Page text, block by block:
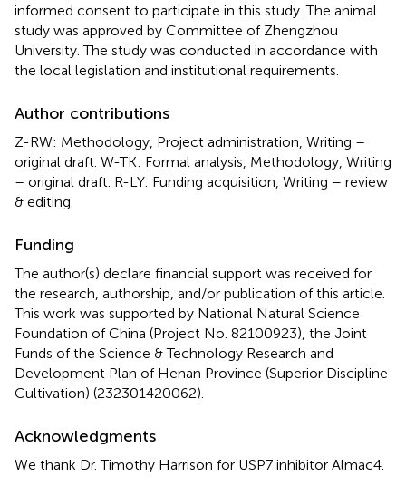
informed consent to participate in this study. The animal
study was approved by Committee of Zhengzhou
University. The study was conducted in accordance with
the local legislation and institutional requirements.
Author contributions
Z-RW: Methodology, Project administration, Writing –
original draft. W-TK: Formal analysis, Methodology, Writing
– original draft. R-LY: Funding acquisition, Writing – review
& editing.
Funding
The author(s) declare financial support was received for
the research, authorship, and/or publication of this article.
This work was supported by National Natural Science
Foundation of China (Project No. 82100923), the Joint
Funds of the Science & Technology Research and
Development Plan of Henan Province (Superior Discipline
Cultivation) (232301420062).
Acknowledgments
We thank Dr. Timothy Harrison for USP7 inhibitor Almac4.